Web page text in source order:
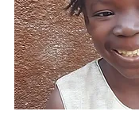
Born in
2017